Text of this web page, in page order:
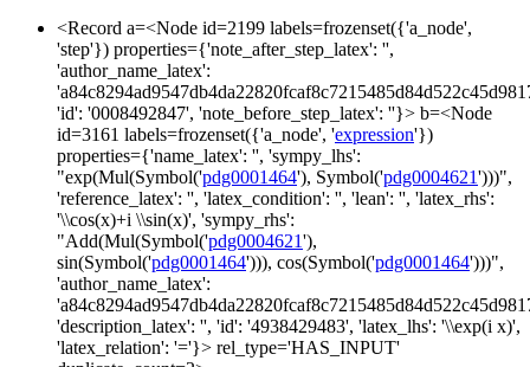
<Record a=<Node id=2199 labels=frozenset({'a_node',
'step'}) properties={'note_after_step_latex': '',
'author_name_latex':
'id': '0008492847', 'note_before_step_latex': ''}> b=<Node
id=3161 labels=frozenset({'a_node', 'expression'})
properties={'name_latex': '', 'sympy_lhs':
"exp(Mul(Symbol('pdg0001464'), Symbol('pdg0004621')))",
'reference_latex': '', 'latex_condition': '', 'lean': '', 'latex_rhs':
'\\cos(x)+i \\sin(x)', 'sympy_rhs':
"Add(Mul(Symbol('pdg0004621'),
sin(Symbol('pdg0001464'))), cos(Symbol('pdg0001464')))",
'author_name_latex':
'description_latex': '', 'id': '4938429483', 'latex_lhs': '\\exp(i x)',
'latex_relation': '='}> rel_type='HAS_INPUT'